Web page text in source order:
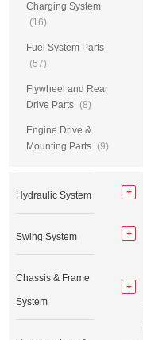
Charging System
(16)
Fuel System Parts
(57)
Flywheel and Rear
Drive Parts (8)
Engine Drive &
Mounting Parts (9)
Hydraulic System
Swing System
Chassis & Frame
System